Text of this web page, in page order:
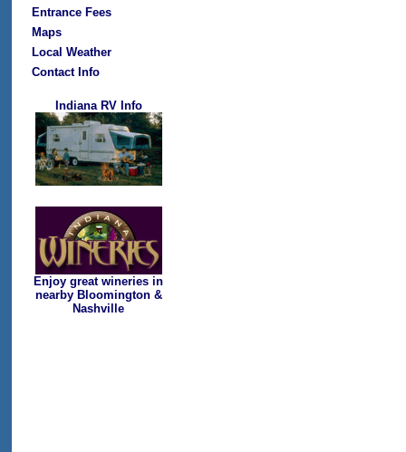
Entrance Fees
Maps
Local Weather
Contact Info
Indiana RV Info
Enjoy great wineries in
nearby Bloomington &
Nashville